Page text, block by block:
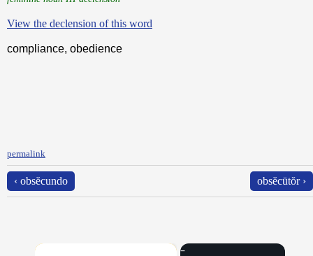
View the declension of this word
compliance, obedience
permalink
‹ obsĕcundo obsĕcūtŏr ›
×